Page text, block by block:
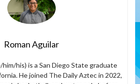
Roman Aguilar
him/his) is a San Diego State graduate
He joined The Daily Aztec in 2022,